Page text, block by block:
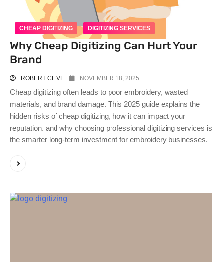
CHEAP DIGITIZING DIGITIZING SERVICES
Why Cheap Digitizing Can Hurt Your
Brand
ROBERT CLIVE NOVEMBER 18, 2025
Cheap digitizing often leads to poor embroidery, wasted
materials, and brand damage. This 2025 guide explains the
hidden risks of cheap digitizing, how it can impact your
reputation, and why choosing professional digitizing services is
the smarter long-term investment for embroidery businesses.